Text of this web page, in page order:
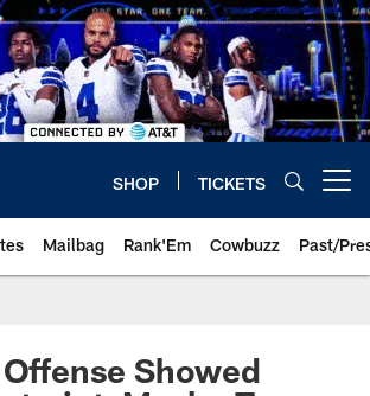
SHOP TICKETS
Mailbag Rank'Em Cowbuzz Past/
Showed